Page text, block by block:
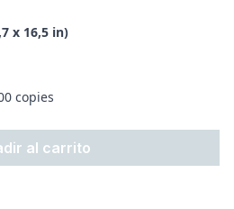
x 16,5 in)
copies
al carrito